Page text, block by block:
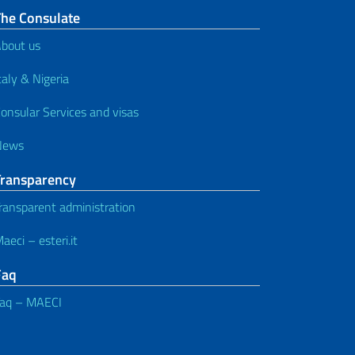
Consulate
us
& Nigeria
Services and visas
administration
– esteri.it
– MAECI